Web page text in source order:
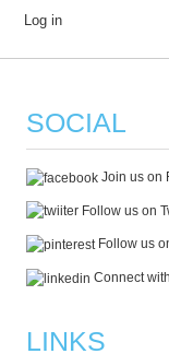
Log in
SOCIAL
Join us on
Follow us on
Follow us
Connect
LINKS